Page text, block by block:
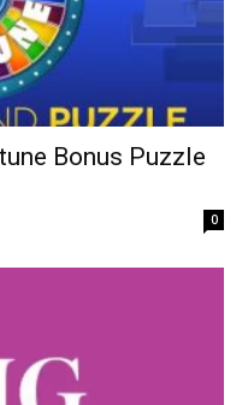
Bonus Puzzle
0